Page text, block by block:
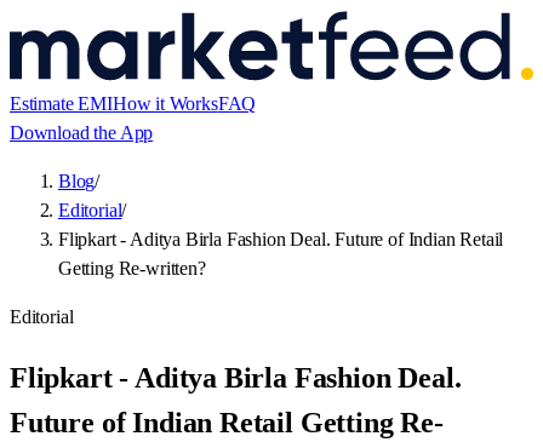
Estimate EMIHow it WorksFAQ
Download the App
Blog/
Editorial/
Flipkart - Aditya Birla Fashion Deal. Future of Indian Retail
Getting Re-written?
Editorial
Flipkart - Aditya Birla Fashion Deal.
Future of Indian Retail Getting Re-